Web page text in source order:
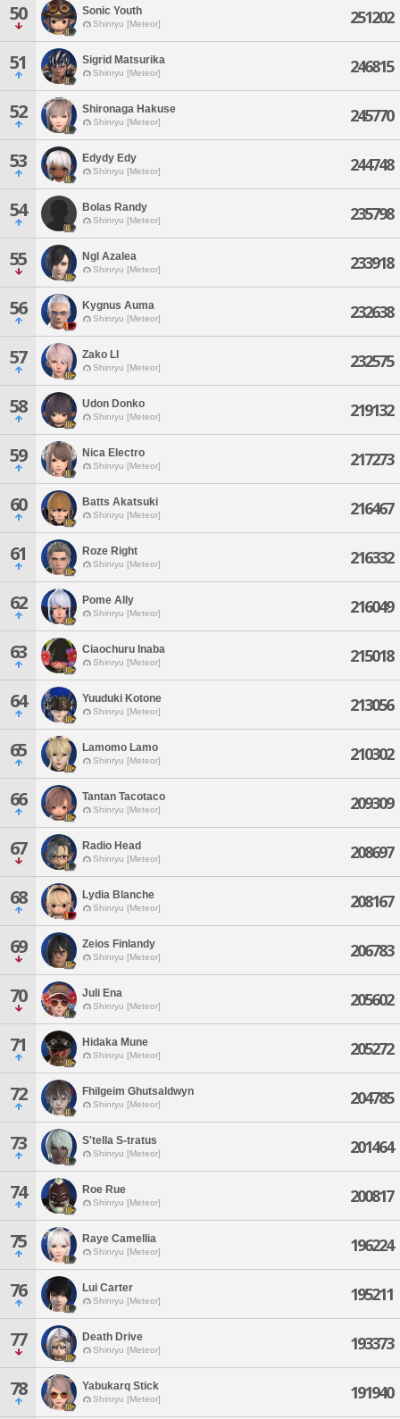
50 Sonic Youth
Shinryu [Meteor] 251202
51 Sigrid Matsurika
Shinryu [Meteor] 246815
52 Shironaga Hakuse
Shinryu [Meteor] 245770
53 Edydy Edy
Shinryu [Meteor] 244748
54 Bolas Randy
Shinryu [Meteor] 235798
55 Ngl Azalea
Shinryu [Meteor] 233918
56 Kygnus Auma
Shinryu [Meteor] 232638
57 Zako Ll
Shinryu [Meteor] 232575
58 Udon Donko
Shinryu [Meteor] 219132
59 Nica Electro
Shinryu [Meteor] 217273
60 Batts Akatsuki
Shinryu [Meteor] 216467
61 Roze Right
Shinryu [Meteor] 216332
62 Pome Ally
Shinryu [Meteor] 216049
63 Ciaochuru Inaba
Shinryu [Meteor] 215018
64 Yuuduki Kotone
Shinryu [Meteor] 213056
65 Lamomo Lamo
Shinryu [Meteor] 210302
66 Tantan Tacotaco
Shinryu [Meteor] 209309
67 Radio Head
Shinryu [Meteor] 208697
68 Lydia Blanche
Shinryu [Meteor] 208167
69 Zeios Finlandy
Shinryu [Meteor] 206783
70 Juli Ena
Shinryu [Meteor] 205602
71 Hidaka Mune
Shinryu [Meteor] 205272
72 Fhilgeim Ghutsaldwyn
Shinryu [Meteor] 204785
73 S'tella S-tratus
Shinryu [Meteor] 201464
74 Roe Rue
Shinryu [Meteor] 200817
75 Raye Camellia
Shinryu [Meteor] 196224
76 Lui Carter
Shinryu [Meteor] 195211
77 Death Drive
Shinryu [Meteor] 193373
78 Yabukarq Stick
Shinryu [Meteor] 191940